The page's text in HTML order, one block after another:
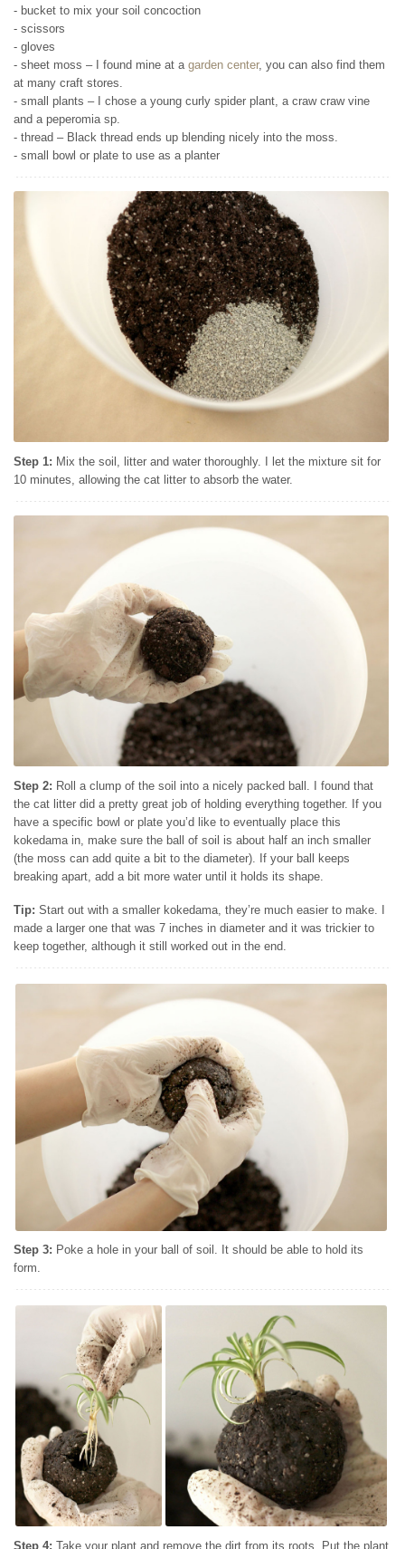
- bucket to mix your soil concoction
- scissors
- gloves
- sheet moss – I found mine at a garden center, you can also find them
at many craft stores.
- small plants – I chose a young curly spider plant, a craw craw vine
and a peperomia sp.
- thread – Black thread ends up blending nicely into the moss.
- small bowl or plate to use as a planter
Step 1: Mix the soil, litter and water thoroughly. I let the mixture sit for
10 minutes, allowing the cat litter to absorb the water.
Step 2: Roll a clump of the soil into a nicely packed ball. I found that
the cat litter did a pretty great job of holding everything together. If you
have a specific bowl or plate you’d like to eventually place this
kokedama in, make sure the ball of soil is about half an inch smaller
(the moss can add quite a bit to the diameter). If your ball keeps
breaking apart, add a bit more water until it holds its shape.
Tip: Start out with a smaller kokedama, they’re much easier to make. I
made a larger one that was 7 inches in diameter and it was trickier to
keep together, although it still worked out in the end.
Step 3: Poke a hole in your ball of soil. It should be able to hold its
form.
Step 4: Take your plant and remove the dirt from its roots. Put the plant